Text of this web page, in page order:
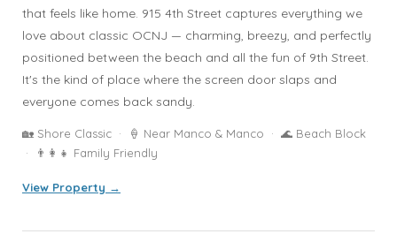
that feels like home. 915 4th Street captures everything we
love about classic OCNJ — charming, breezy, and perfectly
positioned between the beach and all the fun of 9th Street.
It's the kind of place where the screen door slaps and
everyone comes back sandy.
🏡 Shore Classic · 🍦 Near Manco & Manco · 🌊 Beach Block
· 👨‍👩‍👧 Family Friendly
View Property →